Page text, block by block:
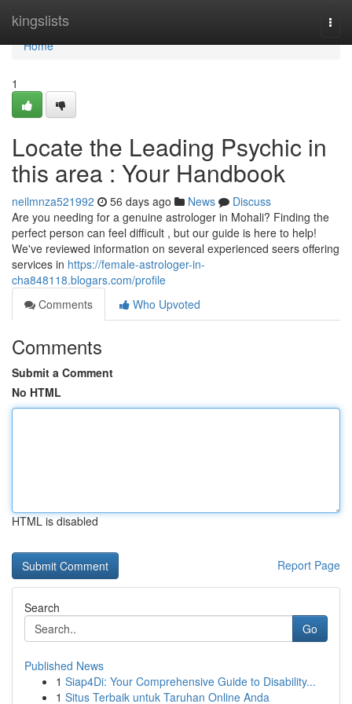
kingslists
Home
Home
1
Locate the Leading Psychic in
this area : Your Handbook
neilmnza521992 56 days ago News
Discuss
Are you needing for a genuine astrologer in Mohali? Finding the
perfect person can feel difficult , but our guide is here to help!
We've reviewed information on several experienced seers offering
services in https://female-astrologer-in-
cha848118.blogars.com/profile
Comments
Who Upvoted
Comments
Submit a Comment
No HTML
HTML is disabled
Report Page
Search
Go
Published News
1 Siap4Di: Your Comprehensive Guide to Disability...
1 Situs Terbaik untuk Taruhan Online Anda